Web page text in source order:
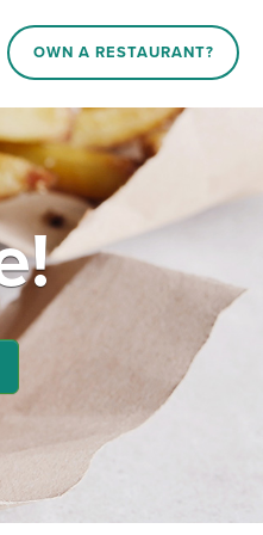
OWN A RESTAURANT?